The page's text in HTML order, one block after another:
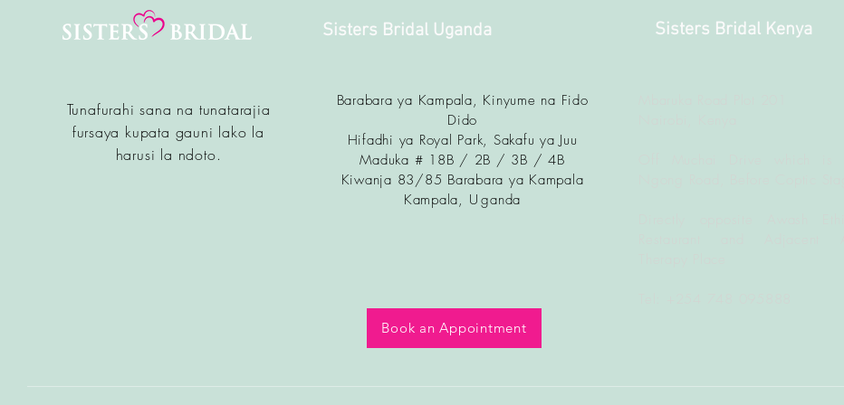
Sisters Bridal Uganda Sisters Bridal Kenya
Tunafurahi sana na tunatarajia
fursaya kupata gauni lako la
harusi la ndoto.
Barabara ya Kampala, Kinyume na Fido
Dido
Hifadhi ya Royal Park, Sakafu ya Juu
Maduka # 18B / 2B / 3B / 4B
Kiwanja 83/85 Barabara ya Kampala
Kampala, U ganda
Book an Appointment